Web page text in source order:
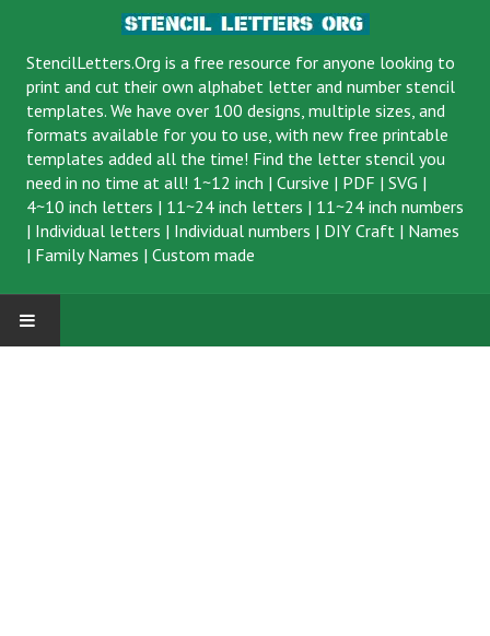
StencilLetters.Org is a free resource for anyone looking to
print and cut their own alphabet letter and number stencil
templates. We have over 100 designs, multiple sizes, and
formats available for you to use, with new free printable
templates added all the time! Find the letter stencil you
need in no time at all! 1~12 inch | Cursive | PDF | SVG |
4~10 inch letters | 11~24 inch letters | 11~24 inch numbers
| Individual letters | Individual numbers | DIY Craft | Names
| Family Names | Custom made